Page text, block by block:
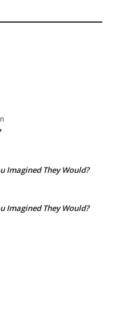
Imagined They Would?
Imagined They Would?